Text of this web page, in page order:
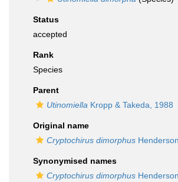
Status
accepted
Rank
Species
Parent
Utinomiella Kropp & Takeda, 1988
Original name
Cryptochirus dimorphus
Synonymised names
Cryptochirus dimorphus